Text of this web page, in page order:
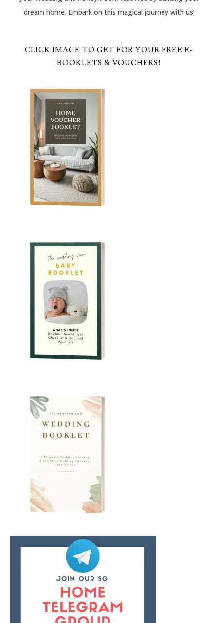
dream home. Embark on this magical journey with us!
CLICK IMAGE TO GET FOR YOUR FREE E-
BOOKLETS & VOUCHERS!